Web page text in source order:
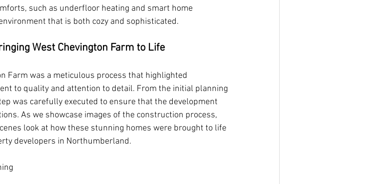
such as underfloor heating and smart home
that is both cozy and sophisticated.
West Chevington Farm to Life
Farm was a meticulous process that highlighted
to quality and attention to detail. From the initial planning
was carefully executed to ensure that the development
As we showcase images of the construction process,
look at how these stunning homes were brought to life
developers in Northumberland.